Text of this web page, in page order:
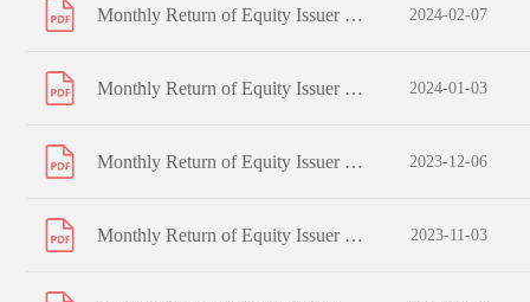
Monthly Return of Equity Issuer on Movements in Securities for the month ended 31 January 2024 2024-02-07
Monthly Return of Equity Issuer on Movements in Securities for the month ended 31 December 2023 2024-01-03
Monthly Return of Equity Issuer on Movements in Securities for the month ended 30 November 2023 2023-12-06
Monthly Return of Equity Issuer on Movements in Securities for the month ended 31 October 2023 2023-11-03